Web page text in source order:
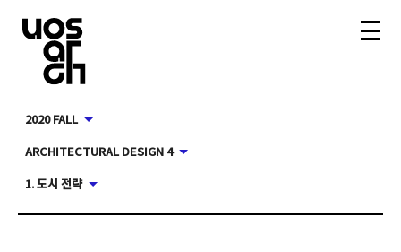
2020 FALL
ARCHITECTURAL DESIGN 4
1. 도시 전략